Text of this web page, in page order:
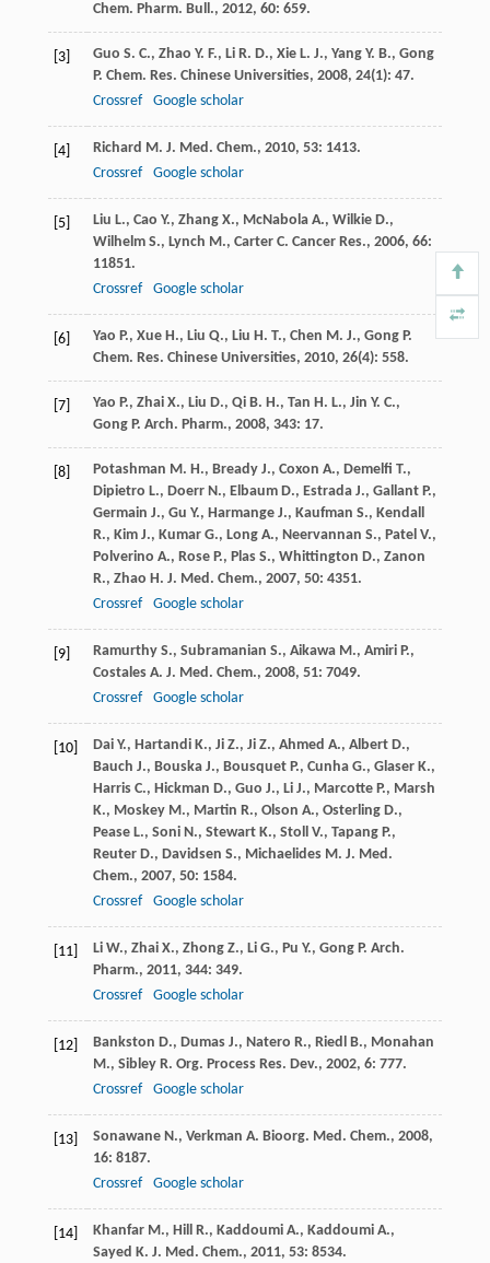
Chem. Pharm. Bull., 2012, 60: 659.
[3] Guo S. C., Zhao Y. F., Li R. D., Xie L. J., Yang Y. B., Gong
P. Chem. Res. Chinese Universities, 2008, 24(1): 47.
Crossref
Google scholar
[4] Richard M. J. Med. Chem., 2010, 53: 1413.
Crossref
Google scholar
[5] Liu L., Cao Y., Zhang X., McNabola A., Wilkie D.,
Wilhelm S., Lynch M., Carter C. Cancer Res., 2006, 66:
11851.
Crossref
Google scholar
[6] Yao P., Xue H., Liu Q., Liu H. T., Chen M. J., Gong P.
Chem. Res. Chinese Universities, 2010, 26(4): 558.
[7] Yao P., Zhai X., Liu D., Qi B. H., Tan H. L., Jin Y. C.,
Gong P. Arch. Pharm., 2008, 343: 17.
[8] Potashman M. H., Bready J., Coxon A., Demelfi T.,
Dipietro L., Doerr N., Elbaum D., Estrada J., Gallant P.,
Germain J., Gu Y., Harmange J., Kaufman S., Kendall
R., Kim J., Kumar G., Long A., Neervannan S., Patel V.,
Polverino A., Rose P., Plas S., Whittington D., Zanon
R., Zhao H. J. Med. Chem., 2007, 50: 4351.
Crossref
Google scholar
[9] Ramurthy S., Subramanian S., Aikawa M., Amiri P.,
Costales A. J. Med. Chem., 2008, 51: 7049.
Crossref
Google scholar
[10] Dai Y., Hartandi K., Ji Z., Ji Z., Ahmed A., Albert D.,
Bauch J., Bouska J., Bousquet P., Cunha G., Glaser K.,
Harris C., Hickman D., Guo J., Li J., Marcotte P., Marsh
K., Moskey M., Martin R., Olson A., Osterling D.,
Pease L., Soni N., Stewart K., Stoll V., Tapang P.,
Reuter D., Davidsen S., Michaelides M. J. Med.
Chem., 2007, 50: 1584.
Crossref
Google scholar
[11] Li W., Zhai X., Zhong Z., Li G., Pu Y., Gong P. Arch.
Pharm., 2011, 344: 349.
Crossref
Google scholar
[12] Bankston D., Dumas J., Natero R., Riedl B., Monahan
M., Sibley R. Org. Process Res. Dev., 2002, 6: 777.
Crossref
Google scholar
[13] Sonawane N., Verkman A. Bioorg. Med. Chem., 2008,
16: 8187.
Crossref
Google scholar
[14] Khanfar M., Hill R., Kaddoumi A., Kaddoumi A.,
Sayed K. J. Med. Chem., 2011, 53: 8534.